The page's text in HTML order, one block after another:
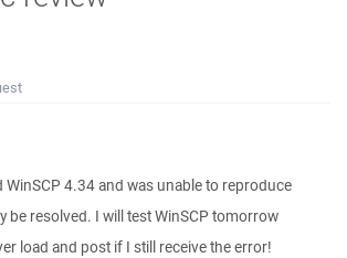
WinSCP 4.34 and was unable to reproduce
be resolved. I will test WinSCP tomorrow
load and post if I still receive the error!